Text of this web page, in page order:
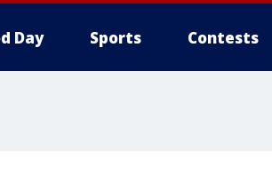
Day Sports Contests